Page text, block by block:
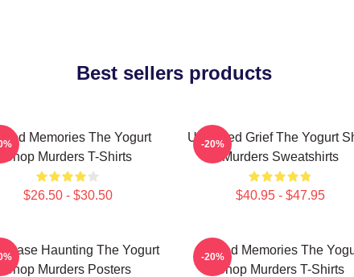
Best sellers products
Memories The Yogurt
Shop Murders T-Shirts
$26.50 - $30.50
Unsettled Grief The Yogurt
Murders Sweatshirts
$40.95 - $47.95
-20%
Case Haunting The Yogurt
Shop Murders Posters
Burned Memories The
Shop Murders T-Shirts
-20%